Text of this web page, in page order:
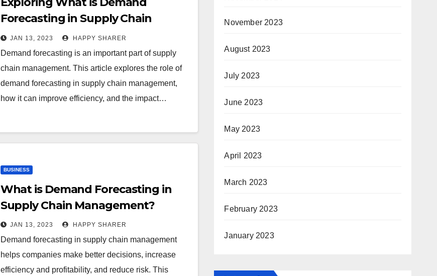
Forecasting in Supply Chain
Management
JAN 13, 2023 HAPPY SHARER
Demand forecasting is an important part of supply
chain management. This article explores the role of
demand forecasting in supply chain management,
how it can improve efficiency, and the impact…
BUSINESS
What is Demand Forecasting in
Supply Chain Management?
JAN 13, 2023 HAPPY SHARER
Demand forecasting in supply chain management
helps companies make better decisions, increase
efficiency and profitability, and reduce risk. This
November 2023
August 2023
July 2023
June 2023
May 2023
April 2023
March 2023
February 2023
January 2023